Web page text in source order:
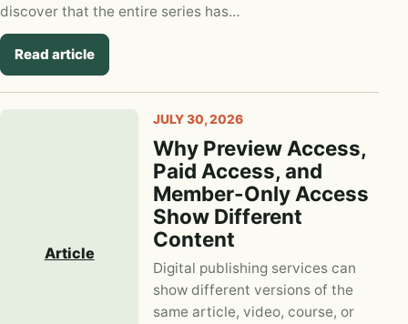
discover that the entire series has…
Read article
Article
JULY 30, 2026
Why Preview Access,
Paid Access, and
Member-Only Access
Show Different
Content
Digital publishing services can
show different versions of the
same article, video, course, or